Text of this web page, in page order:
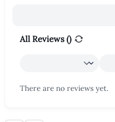
All Reviews ()
There are no reviews yet.